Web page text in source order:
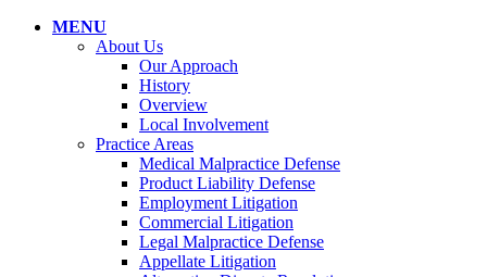
MENU
About Us
Our Approach
History
Overview
Local Involvement
Practice Areas
Medical Malpractice Defense
Product Liability Defense
Employment Litigation
Commercial Litigation
Legal Malpractice Defense
Appellate Litigation